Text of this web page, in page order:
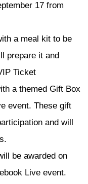
17 from
a meal kit to be
prepare it and
Ticket
a themed Gift Box
event. These gift
and will
be awarded on
Live event.